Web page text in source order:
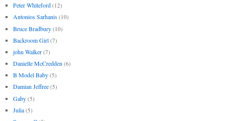
Peter Whiteford (12)
Antonios Sarhanis (10)
Bruce Bradbury (10)
Backroom Girl (7)
john Walker (7)
Danielle McCredden (6)
B Model Baby (5)
Damian Jeffree (5)
Gaby (5)
Julia (5)